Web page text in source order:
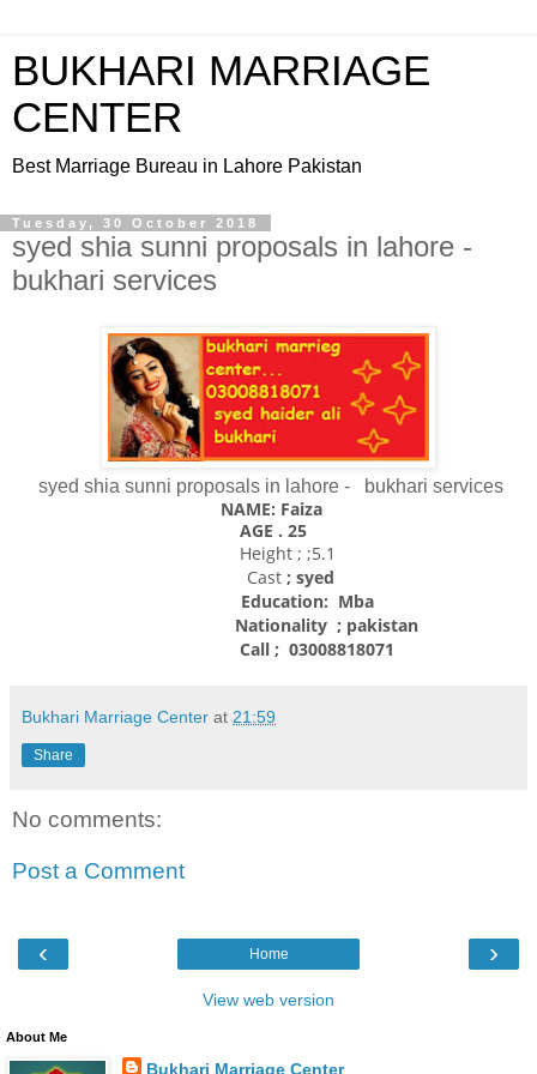
BUKHARI MARRIAGE
CENTER
Best Marriage Bureau in Lahore Pakistan
Tuesday, 30 October 2018
syed shia sunni proposals in lahore -
bukhari services
syed shia sunni proposals in lahore - bukhari services
NAME: Faiza
AGE . 25
Height ; ;5.1
Cast; syed
Education: Mba
Nationality; pakistan
Call ; 03008818071
Bukhari Marriage Center at 21:59
Share
No comments:
Post a Comment
‹ ›
Home
View web version
About Me
Bukhari Marriage Center